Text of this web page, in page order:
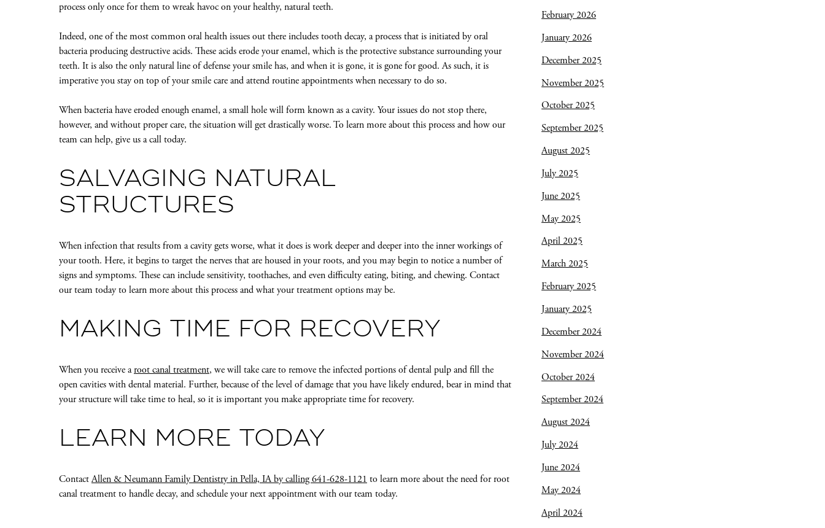
process only once for them to wreak havoc on your healthy, natural teeth.
Indeed, one of the most common oral health issues out there includes tooth decay, a process that is initiated by oral
bacteria producing destructive acids. These acids erode your enamel, which is the protective substance surrounding your
teeth. It is also the only natural line of defense your smile has, and when it is gone, it is gone for good. As such, it is
imperative you stay on top of your smile care and attend routine appointments when necessary to do so.
When bacteria have eroded enough enamel, a small hole will form known as a cavity. Your issues do not stop there,
however, and without proper care, the situation will get drastically worse. To learn more about this process and how our
team can help, give us a call today.
SALVAGING NATURAL
STRUCTURES
When infection that results from a cavity gets worse, what it does is work deeper and deeper into the inner workings of
your tooth. Here, it begins to target the nerves that are housed in your roots, and you may begin to notice a number of
signs and symptoms. These can include sensitivity, toothaches, and even difficulty eating, biting, and chewing. Contact
our team today to learn more about this process and what your treatment options may be.
MAKING TIME FOR RECOVERY
When you receive aroot canal treatment, we will take care to remove the infected portions of dental pulp and fill the
open cavities with dental material. Further, because of the level of damage that you have likely endured, bear in mind that
your structure will take time to heal, so it is important you make appropriate time for recovery.
LEARN MORE TODAY
ContactAllen & Neumann Family Dentistry in Pella, IA by calling 641-628-1121to learn more about the need for root
canal treatment to handle decay, and schedule your next appointment with our team today.
February 2026
January 2026
December 2025
November 2025
October 2025
September 2025
August 2025
July 2025
June 2025
May 2025
April 2025
March 2025
February 2025
January 2025
December 2024
November 2024
October 2024
September 2024
August 2024
July 2024
June 2024
May 2024
April 2024